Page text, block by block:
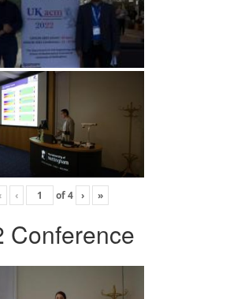
‹ of4 › »
Conference